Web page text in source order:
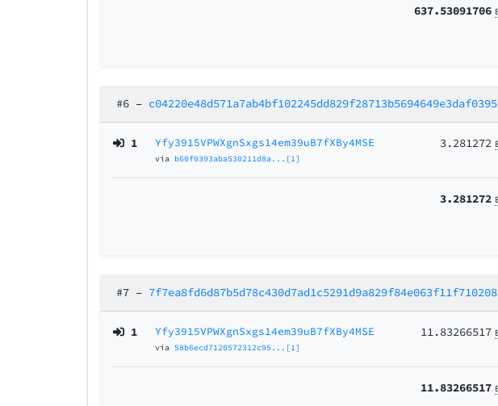
637.53091706
#6 –
1 Yfy3915VPWXgnSxgs14em39uB7fXBy4MSE
via b60f0393aba530211d8a...[1]
3.281272
3.281272
#7 –
1 Yfy3915VPWXgnSxgs14em39uB7fXBy4MSE
via58b6ecd7120572312c95...[1]
11.83266517
11.83266517